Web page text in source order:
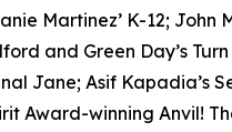
Martinez’ K-12; John
and Green Day’s
Jane; Asif Kapadia’s
Award-winning Anvil!